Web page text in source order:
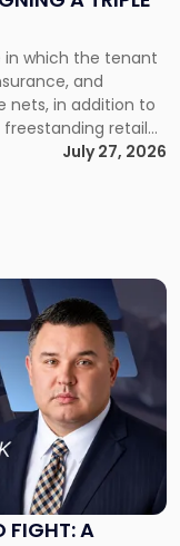
in which the tenant
and
nets, in addition to
retail
industrial
[…]
July 27, 2026
FIGHT: A